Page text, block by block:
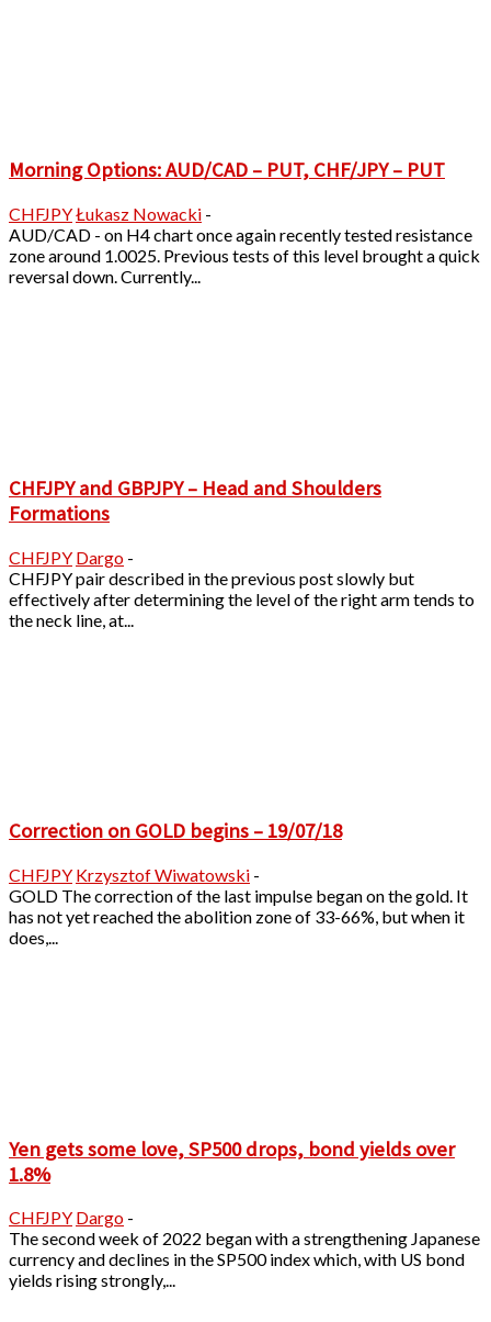
Morning Options: AUD/CAD – PUT, CHF/JPY – PUT
CHFJPYŁukasz Nowacki -
AUD/CAD - on H4 chart once again recently tested resistance
zone around 1.0025. Previous tests of this level brought a quick
reversal down. Currently...
CHFJPY and GBPJPY – Head and Shoulders
Formations
CHFJPY Dargo -
CHFJPY pair described in the previous post slowly but
effectively after determining the level of the right arm tends to
the neck line, at...
Correction on GOLD begins – 19/07/18
CHFJPY Krzysztof Wiwatowski -
GOLD The correction of the last impulse began on the gold. It
has not yet reached the abolition zone of 33-66%, but when it
does,...
Yen gets some love, SP500 drops, bond yields over
1.8%
CHFJPY Dargo -
The second week of 2022 began with a strengthening Japanese
currency and declines in the SP500 index which, with US bond
yields rising strongly,...